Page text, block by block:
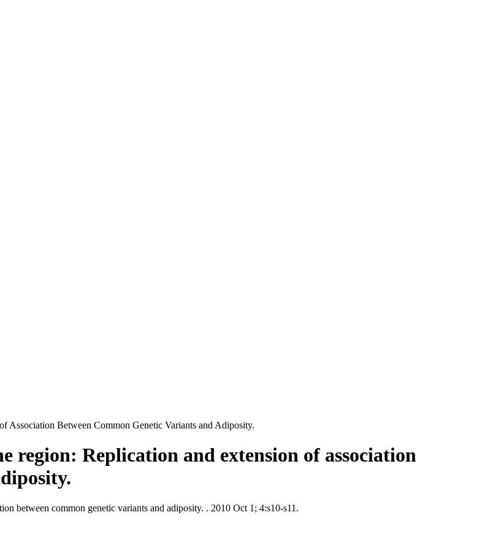
Association Between Common Genetic Variants and Adiposity.
region: Replication and extension of association
between common genetic variants and adiposity. . 2010 Oct 1; 4:s10-s11.